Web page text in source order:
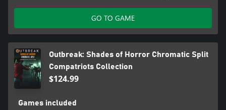
GO TO GAME
Outbreak: Shades of Horror Chromatic Split
Compatriots Collection
$124.99
Games included